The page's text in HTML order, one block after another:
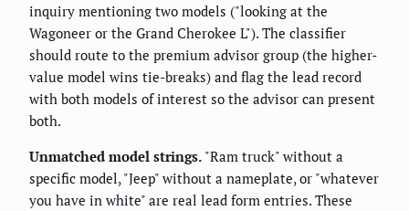
inquiry mentioning two models ("looking at the
Wagoneer or the Grand Cherokee L"). The classifier
should route to the premium advisor group (the higher-
value model wins tie-breaks) and flag the lead record
with both models of interest so the advisor can present
both.
Unmatched model strings. "Ram truck" without a
specific model, "Jeep" without a nameplate, or "whatever
you have in white" are real lead form entries. These